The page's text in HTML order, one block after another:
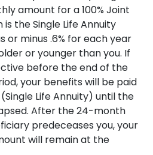
amount for a 100% Joint
the Single Life Annuity
or minus .6% for each year
or younger than you. If
before the end of the
your benefits will be paid
Life Annuity) until the
After the 24-month
predeceases you, your
will remain at the